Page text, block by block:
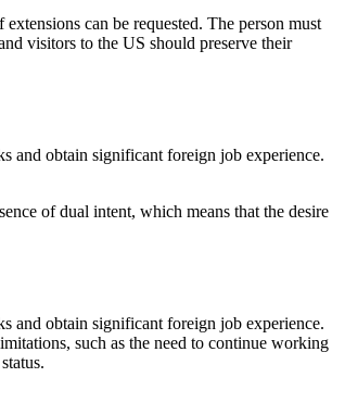
can be requested. The person must
visitors to the US should preserve their
and obtain significant foreign job experience.
of dual intent, which means that the desire
and obtain significant foreign job experience.
such as the need to continue working